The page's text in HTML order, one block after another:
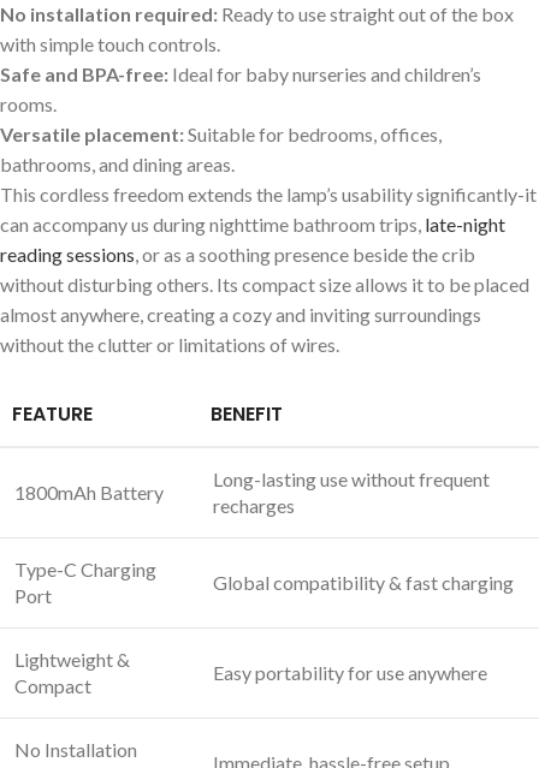
No installation‌ required: Ready to use straight out ​of ⁤the box
with simple touch controls.
Safe ⁣and BPA-free: Ideal for baby nurseries and children’s
rooms.
Versatile​ placement:⁤Suitable for​ bedrooms,⁣ offices,‌
bathrooms, and dining areas.
This cordless freedom extends the⁢ lamp’s usability significantly-it
can accompany ⁣us during nighttime bathroom trips, late-night
reading sessions ,⁤ or as ‌a soothing presence beside the crib
without disturbing others. Its compact size allows it ‍to be placed
almost anywhere, creating ⁣a cozy and inviting ​surroundings
without the ⁢clutter or limitations of wires.
FEATURE BENEFIT
1800mAh Battery
Long-lasting use without frequent
recharges
Type-C Charging
‌Port
Global compatibility & fast charging
Lightweight &
Compact
Easy portability for use ⁣anywhere
No‍ Installation​
Immediate, hassle-free⁣ setup